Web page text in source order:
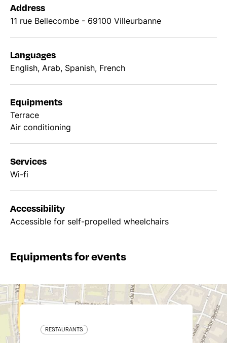
Address
11 rue Bellecombe - 69100 Villeurbanne
Languages
English, Arab, Spanish, French
Equipments
Terrace
Air conditioning
Services
Wi-fi
Accessibility
Accessible for self-propelled wheelchairs
Equipments for events
RESTAURANTS